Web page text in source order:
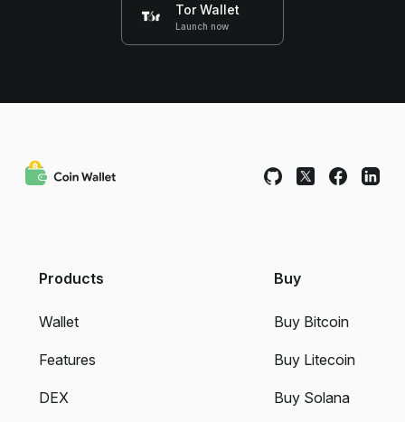
Tor Wallet
Launch now
Products
Wallet
Features
DEX
Buy
Buy Bitcoin
Buy Litecoin
Buy Solana